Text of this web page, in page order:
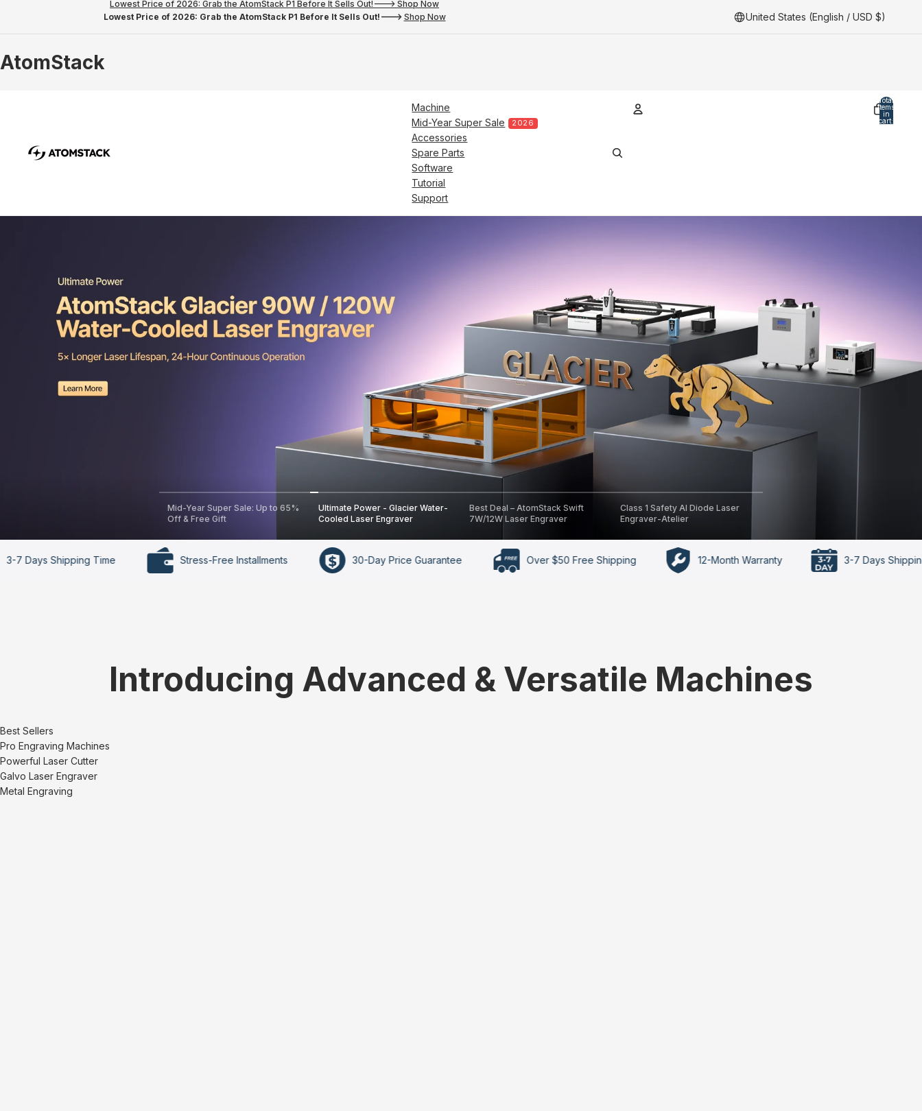
Lowest Price of 2026: Grab the AtomStack P1 Before It Sells Out!---> Shop Now
Lowest Price of 2026: Grab the AtomStack P1 Before It Sells Out!---> Shop Now
United States (English / USD $)
AtomStack
Machine
Mid-Year Super Sale
2026
Accessories
Spare Parts
Software
Tutorial
Support
Total
items
in
cart:
Mid-Year Super Sale: Up to 65%
Off & Free Gift
Ultimate Power - Glacier Water-
Cooled Laser Engraver
Best Deal – AtomStack Swift
7W/12W Laser Engraver
Class 1 Safety AI Diode Laser
Engraver-Atelier
Time Stress-Free Installments 30-Day Price Guarantee Over $50 Free Shipping 12-Month Warranty 3-7 Days Shipping Time
Introducing Advanced & Versatile Machines
Best Sellers
Pro Engraving Machines
Powerful Laser Cutter
Galvo Laser Engraver
Metal Engraving